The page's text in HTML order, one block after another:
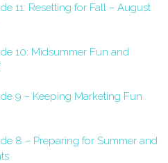
11: Resetting for Fall – August
10: Midsummer Fun and
9 – Keeping Marketing Fun
8 – Preparing for Summer and